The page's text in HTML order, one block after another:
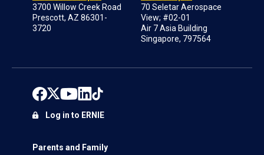
3700 Willow Creek Road
Prescott, AZ 86301-
3720
70 Seletar Aerospace
View; #02-01
Air 7 Asia Building
Singapore, 797564
Parents and Family
Log in to ERNIE